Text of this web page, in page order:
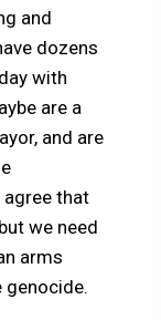
and
dozens
with
are a
and are
that
we need
arms
genocide.